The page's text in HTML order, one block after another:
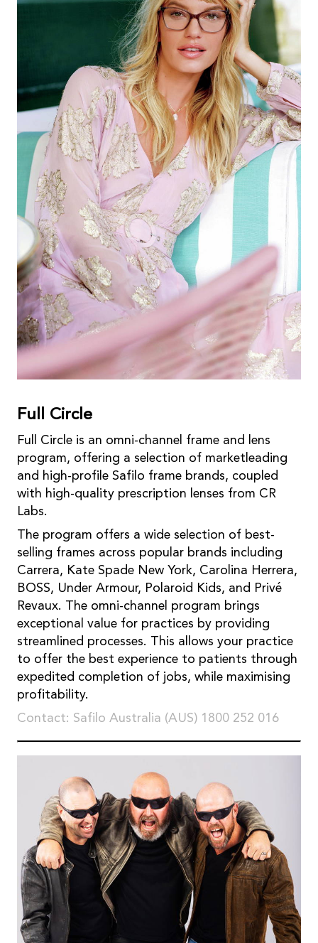
Full Circle
Full Circle is an omni-channel frame and lens
program, offering a selection of marketleading
and high-profile Safilo frame brands, coupled
with high-quality prescription lenses from CR
Labs.
The program offers a wide selection of best-
selling frames across popular brands including
Carrera, Kate Spade New York, Carolina Herrera,
BOSS, Under Armour, Polaroid Kids, and Privé
Revaux. The omni-channel program brings
exceptional value for practices by providing
streamlined processes. This allows your practice
to offer the best experience to patients through
expedited completion of jobs, while maximising
profitability.
Contact: Safilo Australia (AUS) 1800 252 016